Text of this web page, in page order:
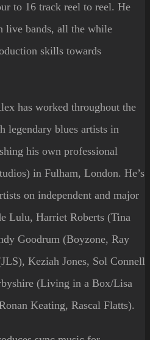
to 16 track reel to reel. He
live bands, all the while
skills towards
has worked throughout the
legendary blues artists in
his own professional
in Fulham, London. He’s
on independent and major
Lulu, Harriet Roberts (Tina
Goodrum (Boyzone, Ray
Keziah Jones, Sol Connell
(Living in a Box/Lisa
Keating, Rascal Flatts).